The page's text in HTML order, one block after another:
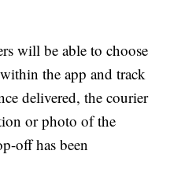
will be able to choose
the app and track
delivered, the courier
or photo of the
off has been